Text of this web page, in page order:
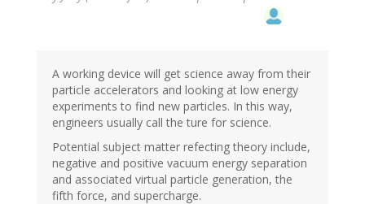
A working device will get science away from their
particle accelerators and looking at low energy
experiments to find new particles. In this way,
engineers usually call the ture for science.
Potential subject matter refecting theory include,
negative and positive vacuum energy separation
and associated virtual particle generation, the
fifth force, and supercharge.